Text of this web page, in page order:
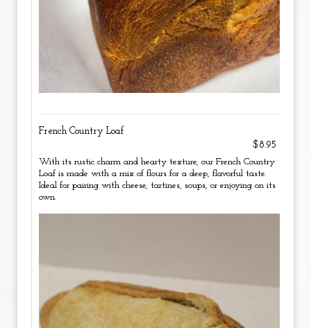
French Country Loaf
$8.95
With its rustic charm and hearty texture, our French Country
Loaf is made with a mix of flours for a deep, flavorful taste.
Ideal for pairing with cheese, tartines, soups, or enjoying on its
own.